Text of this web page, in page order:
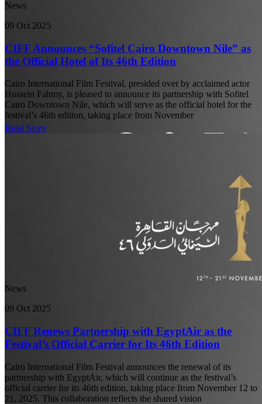
News
09 Oct 2025
CIFF Announces “Sofitel Cairo Downtown Nile” as
the Official Hotel of Its 46th Edition
Cairo International Film Festival, presided over by acclaimed actor
Hussein Fahmy, is pleased to announce its partnership with Sofitel
Cairo Downtown Nile, which will serve as the official hotel for the
festival’s 46th edition, taking place from November
Read Story
News
09 Oct 2025
CIFF Renews Partnership with EgyptAir as the
Festival’s Official Carrier for Its 46th Edition
Cairo International Film Festival announces the renewal of its
partnership with EgyptAir, which will continue as the festival’s
official carrier for its 46th edition, taking place from November 12 to
21, 2025. This collaboration reflects the shared vision